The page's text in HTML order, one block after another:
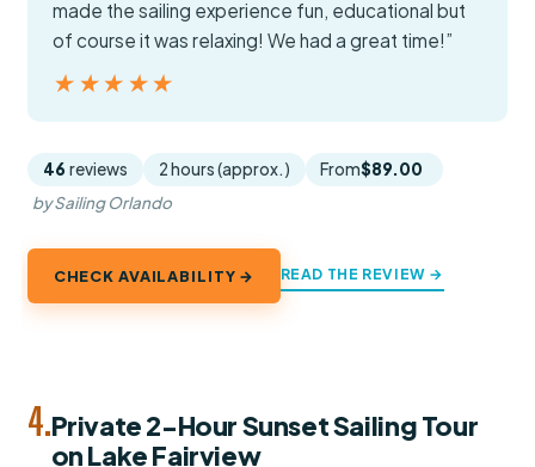
made the sailing experience fun, educational but
of course it was relaxing! We had a great time!”
★★★★★
★★★★★
46 reviews 2 hours (approx.) From$89.00
by Sailing Orlando
CHECK AVAILABILITY → READ THE REVIEW →
4.Private 2-Hour Sunset Sailing Tour
on Lake Fairview